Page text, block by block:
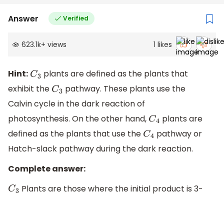
Answer Verified
623.1k+ views 1 likes
Hint: C3 plants are defined as the plants that
exhibit the C3 pathway. These plants use the
Calvin cycle in the dark reaction of
photosynthesis. On the other hand, C4 plants are
defined as the plants that use the C4 pathway or
Hatch-slack pathway during the dark reaction.
Complete answer:
C3 Plants are those where the initial product is 3-